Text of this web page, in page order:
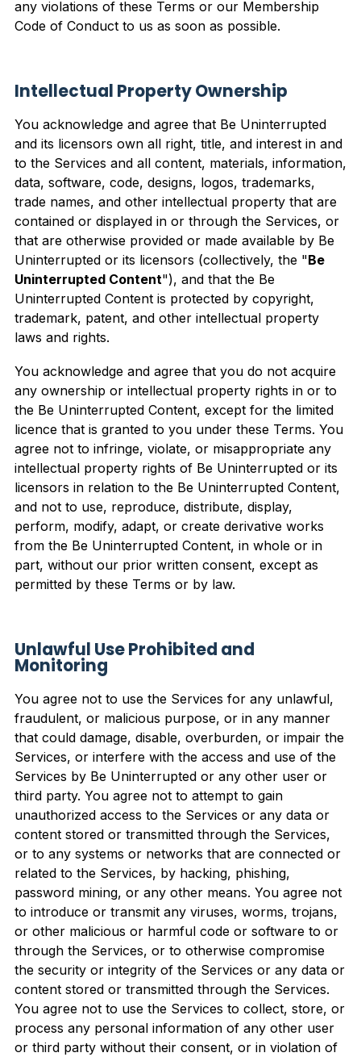
any violations of these Terms or our Membership
Code of Conduct to us as soon as possible.
Intellectual Property Ownership
You acknowledge and agree that Be Uninterrupted
and its licensors own all right, title, and interest in and
to the Services and all content, materials, information,
data, software, code, designs, logos, trademarks,
trade names, and other intellectual property that are
contained or displayed in or through the Services, or
that are otherwise provided or made available by Be
Uninterrupted or its licensors (collectively, the "Be
Uninterrupted Content"), and that the Be
Uninterrupted Content is protected by copyright,
trademark, patent, and other intellectual property
laws and rights.
You acknowledge and agree that you do not acquire
any ownership or intellectual property rights in or to
the Be Uninterrupted Content, except for the limited
licence that is granted to you under these Terms. You
agree not to infringe, violate, or misappropriate any
intellectual property rights of Be Uninterrupted or its
licensors in relation to the Be Uninterrupted Content,
and not to use, reproduce, distribute, display,
perform, modify, adapt, or create derivative works
from the Be Uninterrupted Content, in whole or in
part, without our prior written consent, except as
permitted by these Terms or by law.
Unlawful Use Prohibited and
Monitoring
You agree not to use the Services for any unlawful,
fraudulent, or malicious purpose, or in any manner
that could damage, disable, overburden, or impair the
Services, or interfere with the access and use of the
Services by Be Uninterrupted or any other user or
third party. You agree not to attempt to gain
unauthorized access to the Services or any data or
content stored or transmitted through the Services,
or to any systems or networks that are connected or
related to the Services, by hacking, phishing,
password mining, or any other means. You agree not
to introduce or transmit any viruses, worms, trojans,
or other malicious or harmful code or software to or
through the Services, or to otherwise compromise
the security or integrity of the Services or any data or
content stored or transmitted through the Services.
You agree not to use the Services to collect, store, or
process any personal information of any other user
or third party without their consent, or in violation of